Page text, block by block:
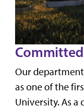
Our
as one of the
University. As